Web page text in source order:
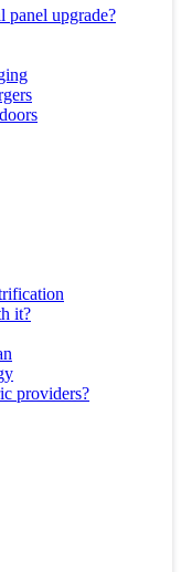
panel upgrade?
it?
providers?